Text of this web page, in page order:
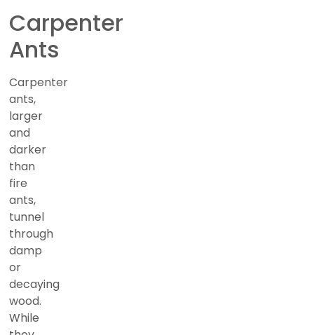
Carpenter
Ants
Carpenter
ants,
larger
and
darker
than
fire
ants,
tunnel
through
damp
or
decaying
wood.
While